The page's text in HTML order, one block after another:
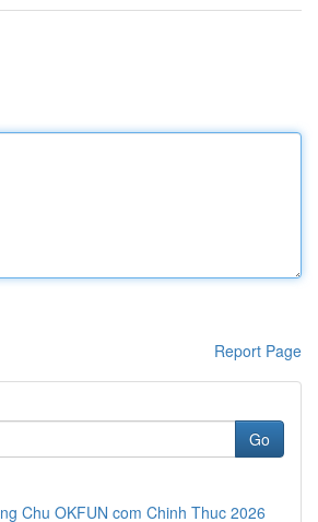
Report Page
Go
Chu OKFUN com Chinh Thuc 2026